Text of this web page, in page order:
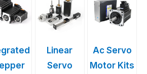
Linear
Servo
Ac Servo
Motor Kits